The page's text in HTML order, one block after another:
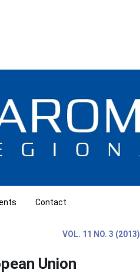
Contact
VOL. 11 NO. 3 (2013)
Union